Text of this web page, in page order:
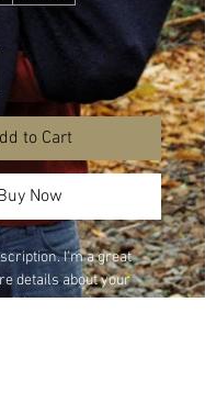
to Cart
Now
I'm a great
details about your
sizing, material, care